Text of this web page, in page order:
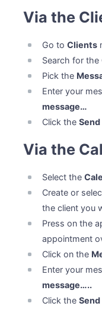
Via the
Go toClients
Search for the
Pick the
Enter your
message…
Click the
Via the
Select the
Create or
the client you
Press on the
appointment
Click on the
Enter your
message…..
Click the